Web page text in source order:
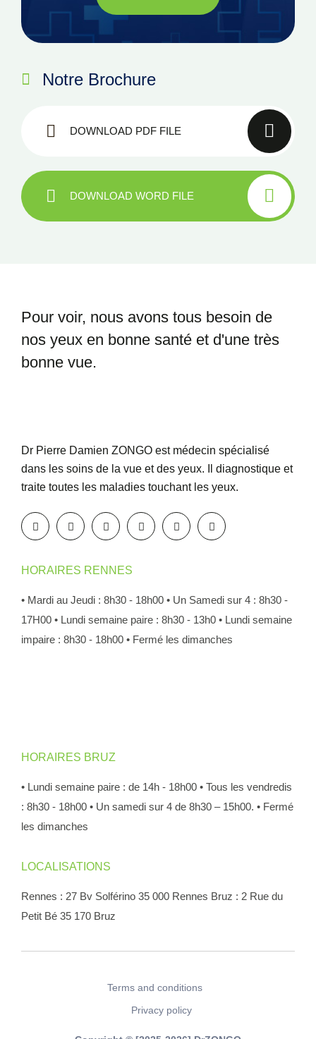
Notre Brochure
DOWNLOAD PDF FILE
DOWNLOAD WORD FILE
Pour voir, nous avons tous besoin de
nos yeux en bonne santé et d'une très
bonne vue.
Dr Pierre Damien ZONGO est médecin spécialisé
dans les soins de la vue et des yeux. Il diagnostique et
traite toutes les maladies touchant les yeux.
HORAIRES RENNES
• Mardi au Jeudi : 8h30 - 18h00 • Un Samedi sur 4 : 8h30 -
17H00 • Lundi semaine paire : 8h30 - 13h0 • Lundi semaine
impaire : 8h30 - 18h00 • Fermé les dimanches
HORAIRES BRUZ
• Lundi semaine paire : de 14h - 18h00 • Tous les vendredis
: 8h30 - 18h00 • Un samedi sur 4 de 8h30 – 15h00. • Fermé
les dimanches
LOCALISATIONS
Rennes : 27 Bv Solférino 35 000 Rennes Bruz : 2 Rue du
Petit Bé 35 170 Bruz
Terms and conditions
Privacy policy